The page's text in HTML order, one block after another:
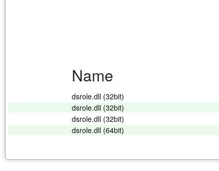
Name
dsrole.dll (32bit)
dsrole.dll (32bit)
dsrole.dll (32bit)
dsrole.dll (64bit)